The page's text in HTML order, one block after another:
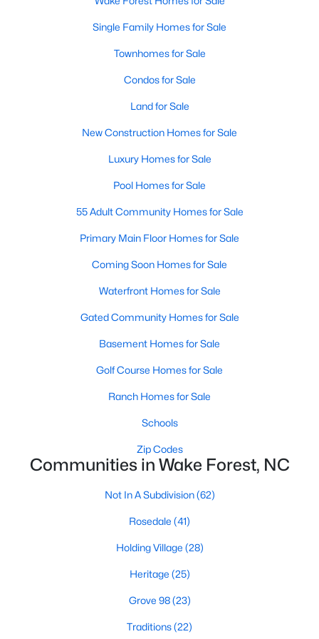
Holding Village (28)
Heritage(25)
Grove 98 (23)
Traditions(22)
Magnolia Trace(20)
Prestleigh(19)
Wexford Reserve(16)
Single Family Homes for Sale
Townhomes for Sale
Condos for Sale
Land for Sale
New Construction Homes for Sale
Luxury Homes for Sale
Pool Homes for Sale
55 Adult Community Homes for Sale
Primary Main Floor Homes for Sale
Coming Soon Homes for Sale
Waterfront Homes for Sale
Gated Community Homes for Sale
Basement Homes for Sale
Golf Course Homes for Sale
Ranch Homes for Sale
Schools
Zip Codes
Communities in Wake Forest, NC
Not In A Subdivision(62)
Rosedale (41)
Holding Village (28)
Heritage (25)
Grove 98(23)
Traditions(22)